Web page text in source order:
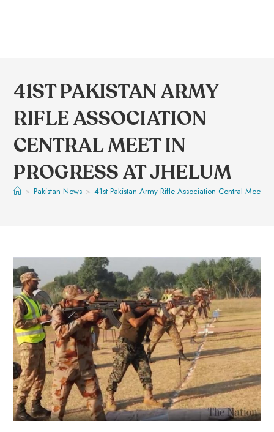
41ST PAKISTAN ARMY
RIFLE ASSOCIATION
CENTRAL MEET IN
PROGRESS AT JHELUM
> Pakistan News > 41st Pakistan Army Rifle Association Central Meet in